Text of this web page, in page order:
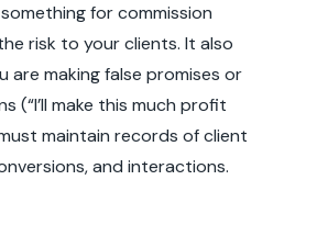
for commission
risk to your clients. It also
are making false promises or
(“I’ll make this much profit
maintain records of client
and interactions.